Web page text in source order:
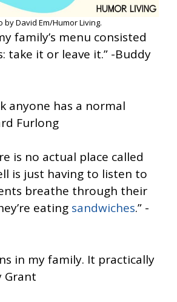
by David Em/Humor Living.
family’s menu consisted
take it or leave it.” -Buddy
anyone has a normal
Furlong
is no actual place called
is just having to listen to
breathe through their
eating sandwiches.” -
in my family. It practically
Grant